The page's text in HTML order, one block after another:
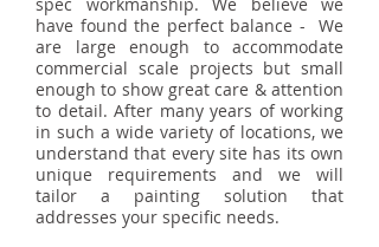
have found the perfect balance - We
are large enough to accommodate
commercial scale projects but small
enough to show great care & attention
to detail. After many years of working
in such a wide variety of locations, we
understand that every site has its own
unique requirements and we will
tailor a painting solution that
addresses your specific needs.